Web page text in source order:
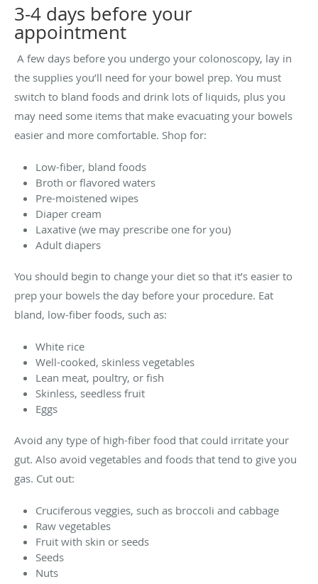
3-4 days before your
appointment
A few days before you undergo your colonoscopy, lay in
the supplies you’ll need for your bowel prep. You must
switch to bland foods and drink lots of liquids, plus you
may need some items that make evacuating your bowels
easier and more comfortable. Shop for:
Low-fiber, bland foods
Broth or flavored waters
Pre-moistened wipes
Diaper cream
Laxative (we may prescribe one for you)
Adult diapers
You should begin to change your diet so that it’s easier to
prep your bowels the day before your procedure. Eat
bland, low-fiber foods, such as:
White rice
Well-cooked, skinless vegetables
Lean meat, poultry, or fish
Skinless, seedless fruit
Eggs
Avoid any type of high-fiber food that could irritate your
gut. Also avoid vegetables and foods that tend to give you
gas. Cut out:
Cruciferous veggies, such as broccoli and cabbage
Raw vegetables
Fruit with skin or seeds
Seeds
Nuts